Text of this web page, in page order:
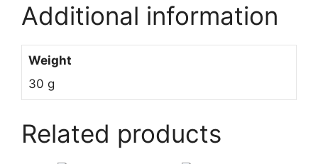
Additional information
Weight
30 g
Related products